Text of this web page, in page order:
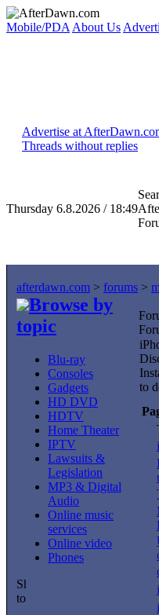
Mobile/PDA About Us
Advertise at
Threads without replies
Thursday 6.8.2026 / 18:49
afterdawn.com > forums >
Browse by
topic
Blu-ray
Consoles
Gadgets
HD DVD
HDTV
Home Theater
IPTV
Lawsuits &
Legislation
MP3 & Digital
Audio
Online music
services
Online video
Phones
to